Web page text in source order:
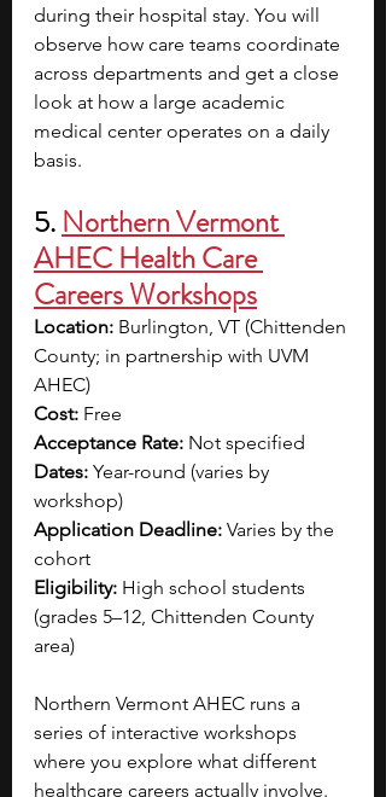
during their hospital stay. You will
observe how care teams coordinate
across departments and get a close
look at how a large academic
medical center operates on a daily
basis.
5. Northern Vermont
AHEC Health Care
Careers Workshops
Location: Burlington, VT (Chittenden
County; in partnership with UVM
AHEC)
Cost: Free
Acceptance Rate: Not specified
Dates: Year-round (varies by
workshop)
Application Deadline: Varies by the
cohort
Eligibility: High school students
(grades 5–12, Chittenden County
area)
Northern Vermont AHEC runs a
series of interactive workshops
where you explore what different
healthcare careers actually involve.